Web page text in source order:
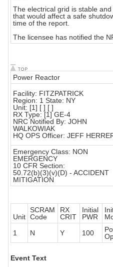
The electrical grid is stable
that would affect a safe
time of the report.
The licensee has notified the
Power Reactor
Facility: FITZPATRICK
Region: 1 State: NY
Unit: [1] [ ] [ ]
RX Type: [1] GE-4
NRC Notified By: JOHN
WALKOWIAK
HQ OPS Officer: JEFF
Emergency Class: NON
EMERGENCY
10 CFR Section:
50.72(b)(3)(v)(D) - ACCIDENT
MITIGATION
Unit
SCRAM
Code
RX
CRIT
Initial
PWR
1
N Y 100
Event Text